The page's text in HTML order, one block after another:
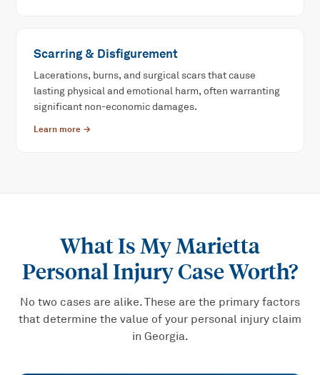
Scarring & Disfigurement
Lacerations, burns, and surgical scars that cause
lasting physical and emotional harm, often warranting
significant non-economic damages.
Learn more →
What Is MyMarietta
Personal InjuryCase Worth?
No two cases are alike. These are the primary factors
that determine the value of your personal injury claim
in Georgia.